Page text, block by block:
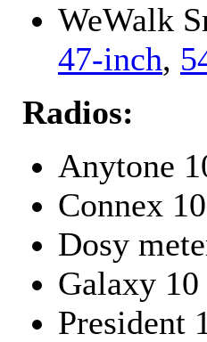
WeWalk
47-inch,
Radios:
Anytone
Connex
Dosy
Galaxy
President